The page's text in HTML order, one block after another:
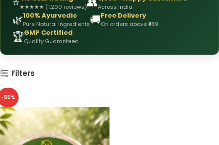
★★★★★ (1,200 reviews) Across India
🌿100% Ayurvedic
Pure Natural Ingredients🚚Free Delivery
On orders above ₹499
🏆GMP Certified
Quality Guaranteed
Filters
-55%